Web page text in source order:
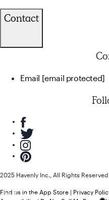
78Products
Contact
Email [email protected]
2025 Havenly Inc., All Rights Reserved.
Find us in the App Store | Privacy